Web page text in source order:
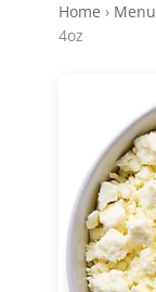
Order Online
Catering
Home › Menu
4oz